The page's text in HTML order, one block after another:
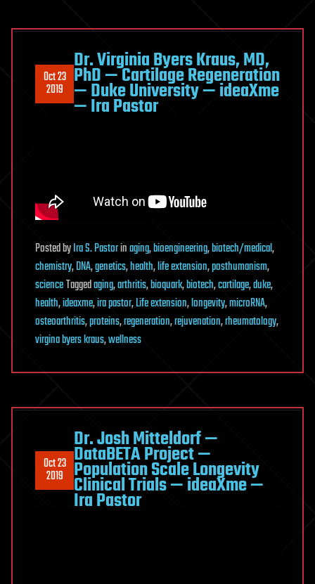
Oct 23
2019
Dr. Virginia Byers Kraus, MD,
PhD — Cartilage Regeneration
— Duke University — ideaXme
— Ira Pastor
PostedbyIra S. Pastorinaging,bioengineering,biotech/medical,
chemistry,DNA,genetics,health,life extension,posthumanism,
scienceTaggedaging,arthritis,bioquark,biotech,cartilage,duke,
health,ideaxme,ira pastor,Life extension,longevity,microRNA,
osteoarthritis,proteins,regeneration,rejuvenation,rheumatology,
virgina byers kraus,wellness
Oct 23
2019
Dr. Josh Mitteldorf —
DataBETA Project —
Population Scale Longevity
Clinical Trials — ideaXme —
Ira Pastor